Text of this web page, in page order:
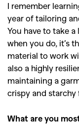
I remember
year of tailoring
You have to take
when you do, it’s
material to work
also a highly
maintaining a
crispy and
What are you